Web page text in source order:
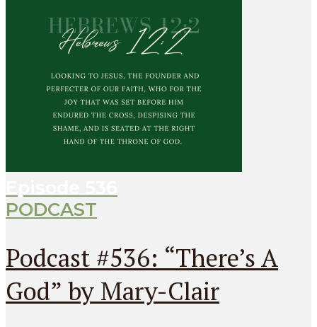
PODCAST
Podcast #536: “There’s A
God” by Mary-Clair